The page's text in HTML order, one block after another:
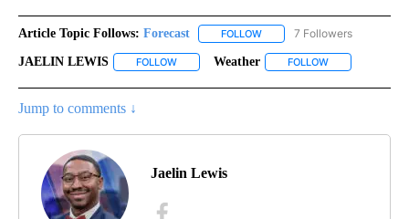
Article Topic Follows: Forecast FOLLOW FOLLOW "FORECAST" TO
7 Followers
JAELIN LEWIS FOLLOW FOLLOW "JAELIN LEWIS" TO RECEIVE
Weather FOLLOW
Jump to comments ↓
Jaelin Lewis